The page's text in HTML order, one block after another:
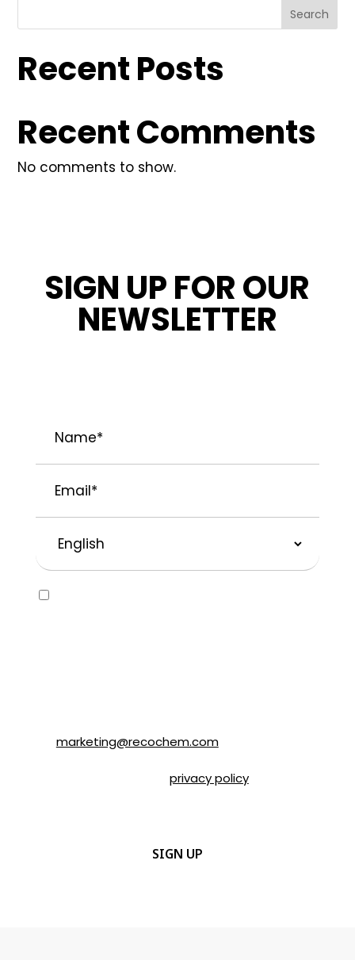
Search
Recent Posts
Recent Comments
No comments to show.
SIGN UP FOR OUR
NEWSLETTER
Language
Consent
marketing@recochem.com.
privacy policyfor more